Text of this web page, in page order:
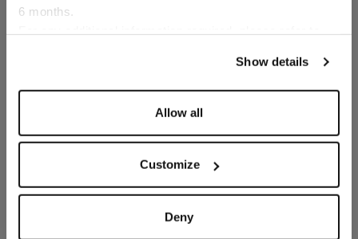
6 months.
Show details
Allow all
Customize
Deny